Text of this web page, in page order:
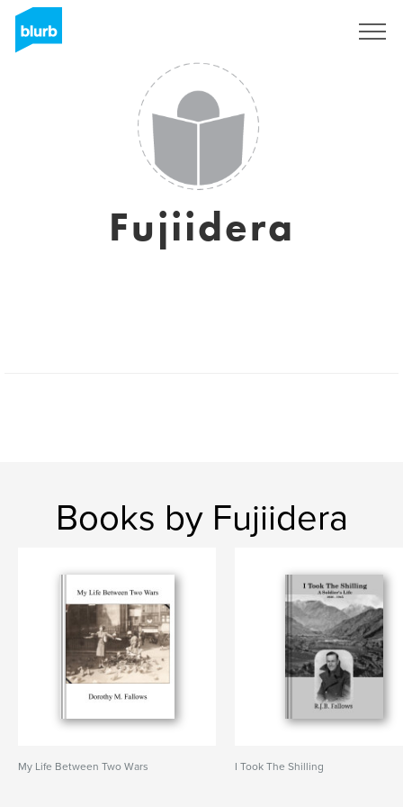
Fujiidera
Books by Fujiidera
My Life Between Two Wars I Took The Shilling